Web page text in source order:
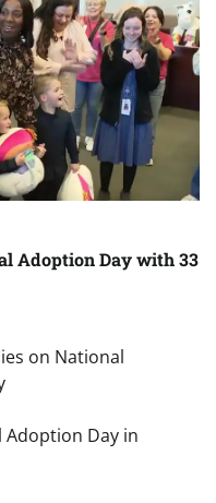
Adoption Day with 33
on National
Day in